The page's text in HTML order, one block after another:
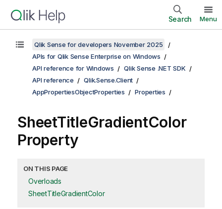
Search Menu
Qlik Sense for developers November 2025
APIs for Qlik Sense Enterprise on Windows
API reference for Windows
Qlik Sense .NET SDK
API reference
Qlik.Sense.Client
AppPropertiesObjectProperties
Properties
SheetTitleGradientColor
Property
ON THIS PAGE
Overloads
SheetTitleGradientColor